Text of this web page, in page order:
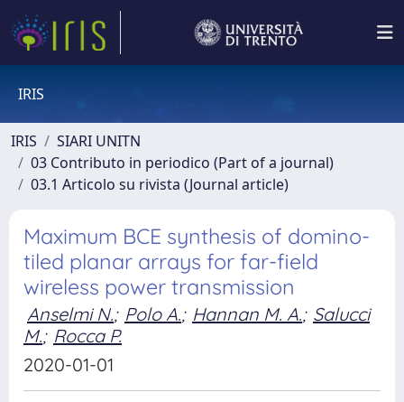
IRIS
IRIS
SIARI UNITN
03 Contributo in periodico (Part of a journal)
03.1 Articolo su rivista (Journal article)
Maximum BCE synthesis of domino-
tiled planar arrays for far-field
wireless power transmission
Anselmi N.; Polo A.; Hannan M. A.; Salucci
M.; Rocca P.
2020-01-01